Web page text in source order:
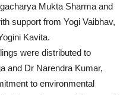
Mukta Sharma and
support from Yogi Vaibhav,
Kavita.
were distributed to
and Dr Narendra Kumar,
to environmental